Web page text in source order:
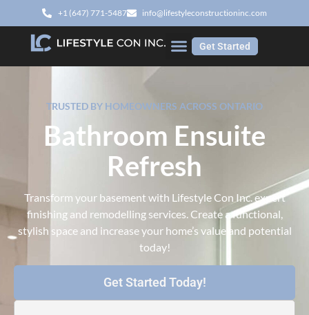
‭+1 (647) 771-5487‬ info@lifestyleconstructioninc.com
Get Started
TRUSTED BY HOMEOWNERS ACROSS ONTARIO
Bathroom Ensuite
Refresh
Transform your basement with Lifestyle Con Inc. expert
finishing and remodelling services. Create a functional,
stylish space and increase your home’s value and potential
today!
Get Started Today!